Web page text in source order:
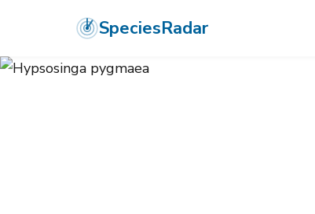
SpeciesRadar